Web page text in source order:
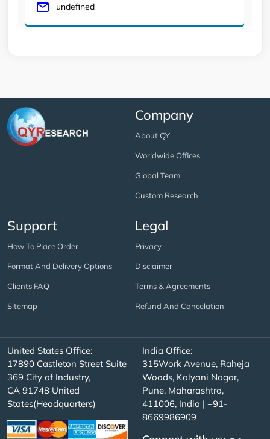
undefined
Company
About QY
Worldwide Offices
Global Team
Custom Research
Support
How To Place Order
Format And Delivery Options
Clients FAQ
Sitemap
Legal
Privacy
Disclaimer
Terms & Agreements
Refund And Cancelation
United States Office:
17890 Castleton Street Suite
369 City of Industry,
CA 91748 United
States(Headquarters)
India Office:
315Work Avenue, Raheja
Woods, Kalyani Nagar,
Pune, Maharashtra,
411006, India | +91-
8669986909